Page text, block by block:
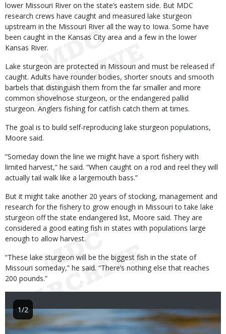
lower Missouri River on the state’s eastern side. But MDC
research crews have caught and measured lake sturgeon
upstream in the Missouri River all the way to Iowa. Some have
been caught in the Kansas City area and a few in the lower
Kansas River.
Lake sturgeon are protected in Missouri and must be released if
caught. Adults have rounder bodies, shorter snouts and smooth
barbels that distinguish them from the far smaller and more
common shovelnose sturgeon, or the endangered pallid
sturgeon. Anglers fishing for catfish catch them at times.
The goal is to build self-reproducing lake sturgeon populations,
Moore said.
“Someday down the line we might have a sport fishery with
limited harvest,” he said. “When caught on a rod and reel they will
actually tail walk like a largemouth bass.”
But it might take another 20 years of stocking, management and
research for the fishery to grow enough in Missouri to take lake
sturgeon off the state endangered list, Moore said. They are
considered a good eating fish in states with populations large
enough to allow harvest.
“These lake sturgeon will be the biggest fish in the state of
Missouri someday,” he said. “There’s nothing else that reaches
200 pounds.”
Image
1/2